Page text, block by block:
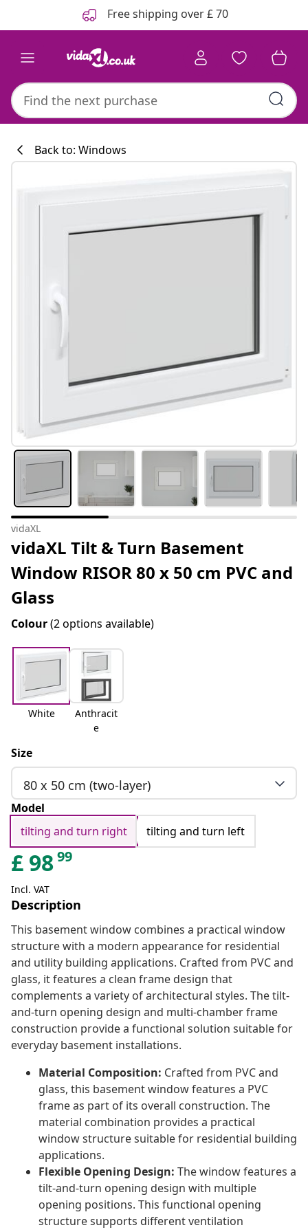
Free shipping over £ 70
Back to: Windows
vidaXL
vidaXL Tilt & Turn Basement
Window RISOR 80 x 50 cm PVC and
Glass
Colour(2 options available)
White
Anthracit
e
Size
80 x 50 cm (two-layer)
Model
tilting and turn right
tilting and turn left
£ 9899
Incl. VAT
Description
This basement window combines a practical window
structure with a modern appearance for residential
and utility building applications. Crafted from PVC and
glass, it features a clean frame design that
complements a variety of architectural styles. The tilt-
and-turn opening design and multi-chamber frame
construction provide a functional solution suitable for
everyday basement installations.
Material Composition: Crafted from PVC and
glass, this basement window features a PVC
frame as part of its overall construction. The
material combination provides a practical
window structure suitable for residential building
applications.
Flexible Opening Design: The window features a
tilt-and-turn opening design with multiple
opening positions. This functional opening
structure supports different ventilation